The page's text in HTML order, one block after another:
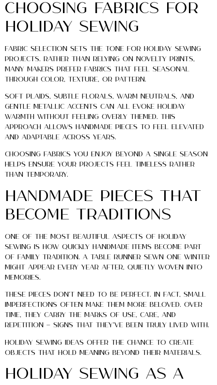
Choosing Fabrics for
Holiday Sewing
Fabric selection sets the tone for holiday sewing
projects. Rather than relying on novelty prints,
many makers prefer fabrics that feel seasonal
through color, texture, or pattern.
Soft plaids, subtle florals, warm neutrals, and
gentle metallic accents can all evoke holiday
warmth without feeling overly themed. This
approach allows handmade pieces to feel elevated
and adaptable across years.
Choosing fabrics you enjoy beyond a single season
helps ensure your projects feel timeless rather
than temporary.
Handmade Pieces That
Become Traditions
One of the most beautiful aspects of holiday
sewing is how quickly handmade items become part
of family tradition. A table runner sewn one winter
might appear every year after, quietly woven into
memories.
These pieces don’t need to be perfect. In fact, small
imperfections often make them more beloved. Over
time, they carry the marks of use, care, and
repetition — signs that they’ve been truly lived with.
Holiday sewing ideas offer the chance to create
objects that hold meaning beyond their materials.
Holiday Sewing as a